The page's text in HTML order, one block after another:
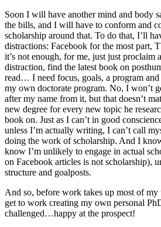
Soon I will have another mind and body
the bills, and I will have to conform and
scholarship around that. To do that, I’ll
distractions: Facebook for the most part,
it’s not enough, for me, just just proclaim
distraction, find the latest book on
read… I need focus, goals, a program and
my own doctorate program. No, I won’t
after my name from it, but that doesn’t
new degree for every new topic he
book on. Just as I can’t in good
unless I’m actually writing, I can’t call
doing the work of scholarship. And I
know I’m unlikely to engage in actual
on Facebook articles is not scholarship),
structure and goalposts.
And so, before work takes up most of my
get to work creating my own personal
challenged…happy at the prospect!